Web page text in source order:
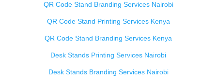
QR Code Stand Branding Services Nairobi
QR Code Stand Printing Services Kenya
QR Code Stand Branding Services Kenya
Desk Stands Printing Services Nairobi
Desk Stands Branding Services Nairobi